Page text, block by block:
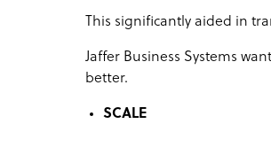
This significantly aided in
Jaffer Business Systems
better.
SCALE